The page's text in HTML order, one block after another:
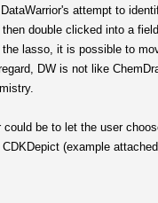
attempt to
double clicked into a
lasso, it is possible to
DW is not like
be to let the user
(example